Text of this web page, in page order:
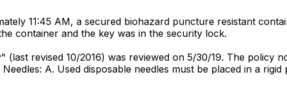
11:45 AM, a secured biohazard puncture resistant
container and the key was in the security lock.
revised 10/2016) was reviewed on 5/30/19. The policy
A. Used disposable needles must be placed in a